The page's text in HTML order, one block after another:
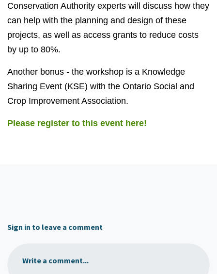
Conservation Authority experts will discuss how they
can help with the planning and design of these
projects, as well as access grants to reduce costs
by up to 80%.
Another bonus - the workshop is a Knowledge
Sharing Event (KSE) with the Ontario Social and
Crop Improvement Association.
Please register to this event here!
Sign in to leave a comment
Write a comment...